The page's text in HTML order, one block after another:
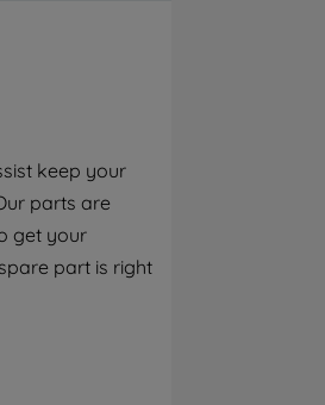
keep your
parts are
get your
part is right
for such purposes. By
TO SET MY PREFERENCE",
your preferences.